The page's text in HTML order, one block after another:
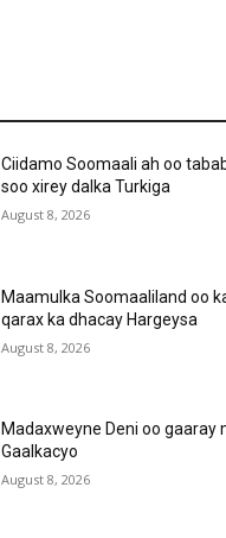
Ciidamo Soomaali ah oo
soo xirey dalka Turkiga
August 8, 2026
Maamulka Soomaaliland oo
qarax ka dhacay Hargeysa
August 8, 2026
Madaxweyne Deni oo gaaray
Gaalkacyo
August 8, 2026